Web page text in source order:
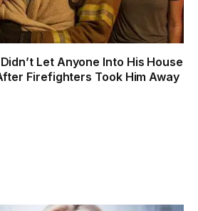
Let Anyone Into His House
Firefighters Took Him Away